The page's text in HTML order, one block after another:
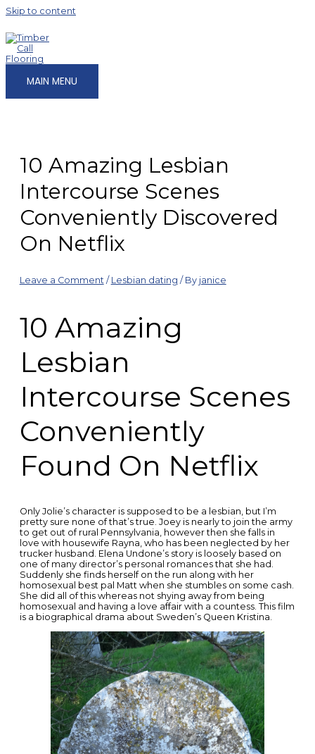
Skip to content
MAIN MENU
10 Amazing Lesbian
Intercourse Scenes
Conveniently Discovered
On Netflix
Leave a Comment / Lesbian dating / By janice
10 Amazing
Lesbian
Intercourse Scenes
Conveniently
Found On Netflix
Only Jolie’s character is supposed to be a lesbian, but I’m
pretty sure none of that’s true. Joey is nearly to join the army
to get out of rural Pennsylvania, however then she falls in
love with housewife Rayna, who has been neglected by her
trucker husband. Elena Undone’s story is loosely based on
one of many director’s personal romances that she had.
Suddenly she finds herself on the run along with her
homosexual best pal Matt when she stumbles on some cash.
She did all of this whereas not shying away from being
homosexual and having a love affair with a countess. This film
is a biographical drama about Sweden’s Queen Kristina.